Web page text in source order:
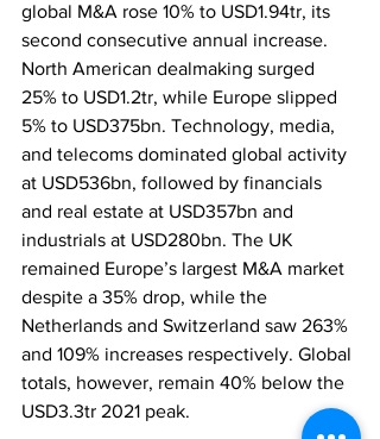
global M&A rose 10% to USD1.94tr, its
second consecutive annual increase.
North American dealmaking surged
25% to USD1.2tr, while Europe slipped
5% to USD375bn. Technology, media,
and telecoms dominated global activity
at USD536bn, followed by financials
and real estate at USD357bn and
industrials at USD280bn. The UK
remained Europe’s largest M&A market
despite a 35% drop, while the
Netherlands and Switzerland saw 263%
and 109% increases respectively. Global
totals, however, remain 40% below the
USD3.3tr 2021 peak.